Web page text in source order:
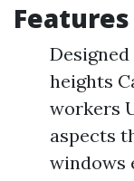
heights
workers
aspects
windows